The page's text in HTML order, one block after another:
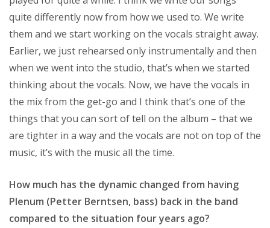
quite differently now from how we used to. We write
them and we start working on the vocals straight away.
Earlier, we just rehearsed only instrumentally and then
when we went into the studio, that’s when we started
thinking about the vocals. Now, we have the vocals in
the mix from the get-go and I think that’s one of the
things that you can sort of tell on the album – that we
are tighter in a way and the vocals are not on top of the
music, it’s with the music all the time.
How much has the dynamic changed from having
Plenum (Petter Berntsen, bass) back in the band
compared to the situation four years ago?